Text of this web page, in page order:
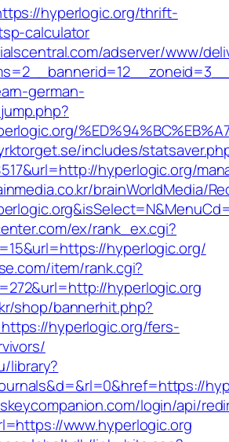
hyperlogic.org/thrift-
calculator
adserver/www/
german-
includes/
hyperlogic.org/
brainWorldMedia/
ex/rank_ex.cgi?
hyperlogic.org/
item/rank.cgi?
hyperlogic.org
shop/bannerhit.php?
hyperlogic.org/fers-
library?
login/api/
www.hyperlogic.org